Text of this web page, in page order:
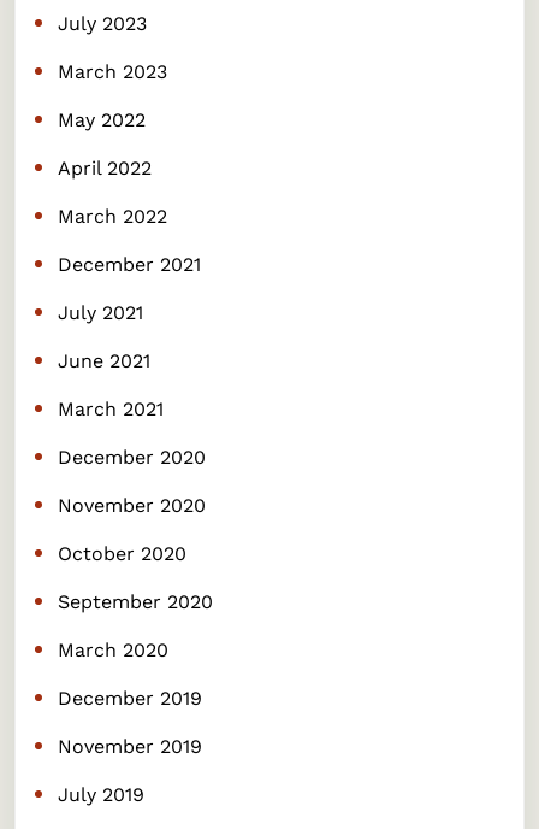
July 2023
March 2023
May 2022
April 2022
March 2022
December 2021
July 2021
June 2021
March 2021
December 2020
November 2020
October 2020
September 2020
March 2020
December 2019
November 2019
July 2019